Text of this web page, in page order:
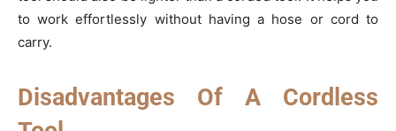
to work effortlessly without having a hose or cord to
carry.
Disadvantages Of A Cordless